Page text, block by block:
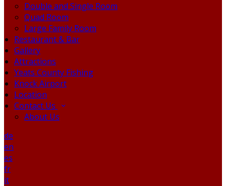
Double and Single Room
Quad Room
Large Family Room
Restaurant & Bar
Gallery
Attractions
Yeats County Fishing
Knock Airport
Location
Contact Us
About Us
de
en
es
fr
it